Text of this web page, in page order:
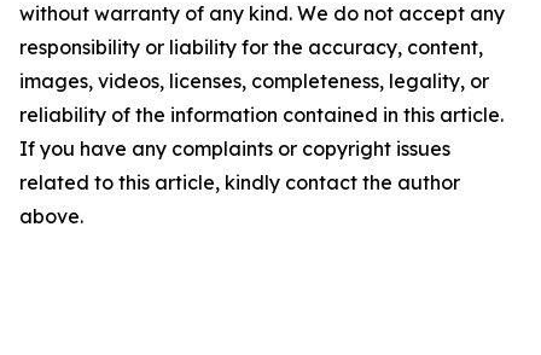
without warranty of any kind. We do not accept any
responsibility or liability for the accuracy, content,
images, videos, licenses, completeness, legality, or
reliability of the information contained in this article.
If you have any complaints or copyright issues
related to this article, kindly contact the author
above.